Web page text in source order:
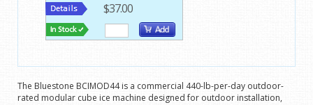
$37.00
The Bluestone BCIMOD44 is a commercial 440-lb-per-day outdoor-
rated modular cube ice machine designed for outdoor installation,